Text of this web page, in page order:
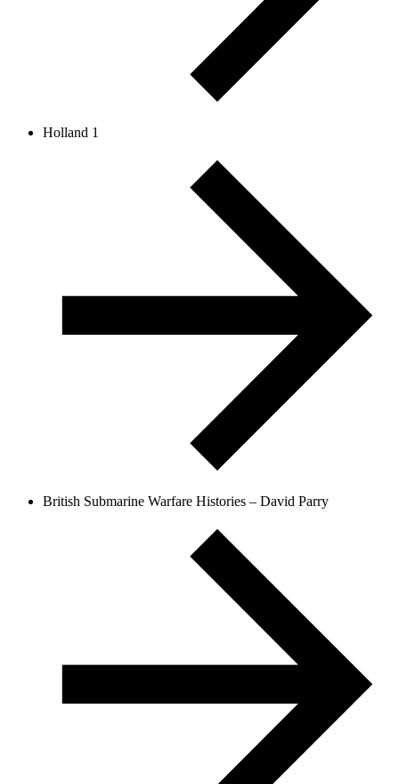
Holland 1
British Submarine Warfare Histories – David Parry